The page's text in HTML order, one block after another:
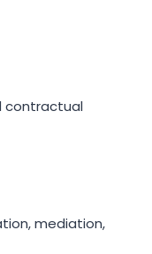
contractual
mediation,